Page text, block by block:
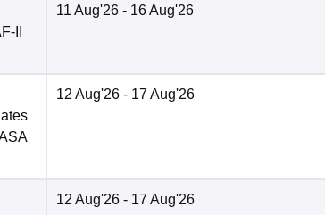
II
11 Aug'26 - 16 Aug'26
12 Aug'26 - 17 Aug'26
12 Aug'26 - 17 Aug'26